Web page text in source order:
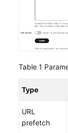
Table 1
Type
URL
prefetch